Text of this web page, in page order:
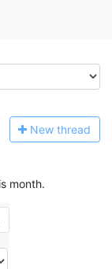
New thread
month.